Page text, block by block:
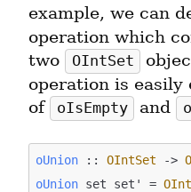
example, we can
operation which
two
OIntSet
operation is easily
of
oIsEmpty and
oUnion :: OIntSet ->
oUnion set set' =